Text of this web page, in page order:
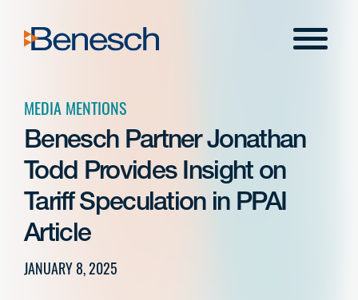
content
Menu
MEDIA MENTIONS
Benesch Partner Jonathan
Todd Provides Insight on
Tariff Speculation in PPAI
Article
JANUARY 8, 2025